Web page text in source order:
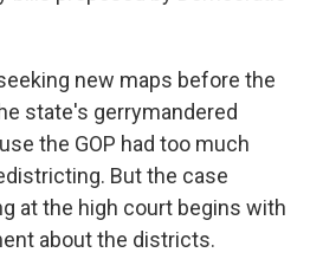
new maps before the
state's gerrymandered
the GOP had too much
But the case
at the high court begins with
about the districts.